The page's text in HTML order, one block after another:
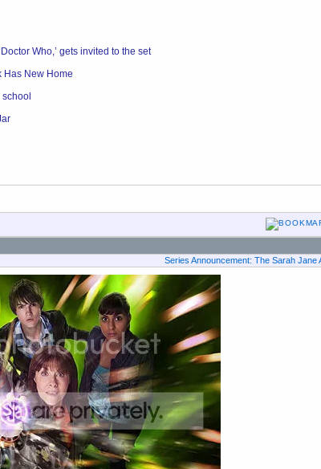
Who,’ gets invited to the set
Has New Home
Series Announcement: The Sarah Jane